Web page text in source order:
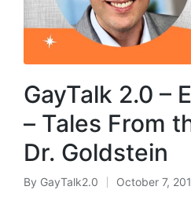
GayTalk 2.0 –
– Tales From
Dr. Goldstein
Posted
By GayTalk2.0 October 7,